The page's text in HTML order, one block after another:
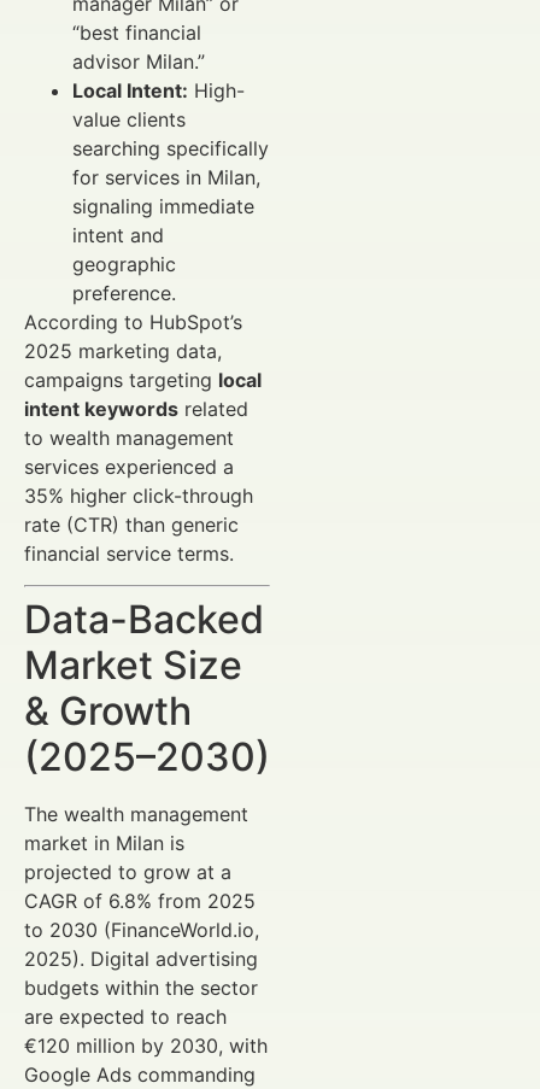
“best financial
advisor Milan.”
Local Intent: High-
value clients
searching specifically
for services in Milan,
signaling immediate
intent and
geographic
preference.
According to HubSpot’s
2025 marketing data,
campaigns targeting local
intent keywords related
to wealth management
services experienced a
35% higher click-through
rate (CTR) than generic
financial service terms.
Data-Backed
Market Size
& Growth
(2025–2030)
The wealth management
market in Milan is
projected to grow at a
CAGR of 6.8% from 2025
to 2030 (FinanceWorld.io,
2025). Digital advertising
budgets within the sector
are expected to reach
€120 million by 2030, with
Google Ads commanding